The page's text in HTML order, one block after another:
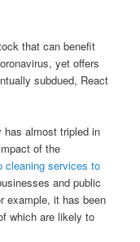
that can benefit
yet offers
subdued, React
has almost tripled in
of the
cleaning services to
and public
example, it has been
which are likely to